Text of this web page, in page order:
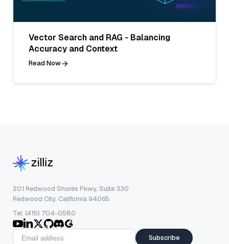
Vector Search and RAG - Balancing
Accuracy and Context
Read Now
201 Redwood Shores Pkwy, Suite 330
Redwood City, California 94065
Tel: (415) 704-0580
Subscribe